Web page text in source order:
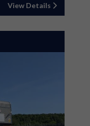
View Details